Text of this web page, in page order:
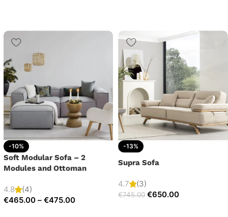
-10%
Soft Modular Sofa – 2
Modules and Ottoman
4.8
(4)
€465.00 – €475.00
-13%
Supra Sofa
4.7 (3)
€745.00 €650.00